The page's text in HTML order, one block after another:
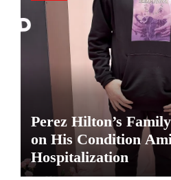
Perez Hilton’s
on His Condition
Hospitalization